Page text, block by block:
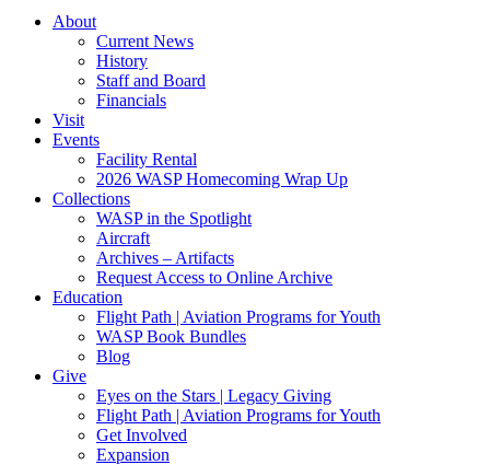
About
Current News
History
Staff and Board
Financials
Visit
Events
Facility Rental
2026 WASP Homecoming Wrap Up
Collections
WASP in the Spotlight
Aircraft
Archives – Artifacts
Request Access to Online Archive
Education
Flight Path | Aviation Programs for Youth
WASP Book Bundles
Blog
Give
Eyes on the Stars | Legacy Giving
Flight Path | Aviation Programs for Youth
Get Involved
Expansion